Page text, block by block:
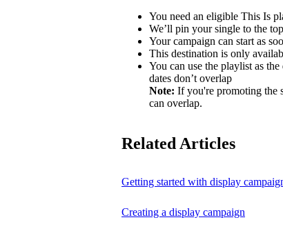
You need an eligible This Is
We’ll pin your single to the
Your campaign can start as
This destination is only
You can use the playlist as
dates don’t overlap
Note: If you're promoting the
can overlap.
Related Articles
Getting started with display
Creating a display campaign